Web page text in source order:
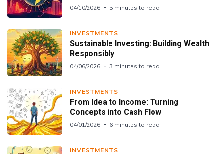
04/10/2026 5 minutes to read
INVESTMENTS
Sustainable Investing: Building Wealth
Responsibly
04/06/2026 3 minutes to read
INVESTMENTS
From Idea to Income: Turning
Concepts into Cash Flow
04/01/2026 6 minutes to read
INVESTMENTS